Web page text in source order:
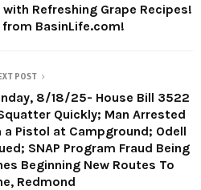
Refreshing Grape Recipes!
from BasinLife.com!
POST
8/18/25- House Bill 3522
Quickly; Man Arrested
a Pistol at Campground; Odell
SNAP Program Fraud Being
Beginning New Routes To
Redmond